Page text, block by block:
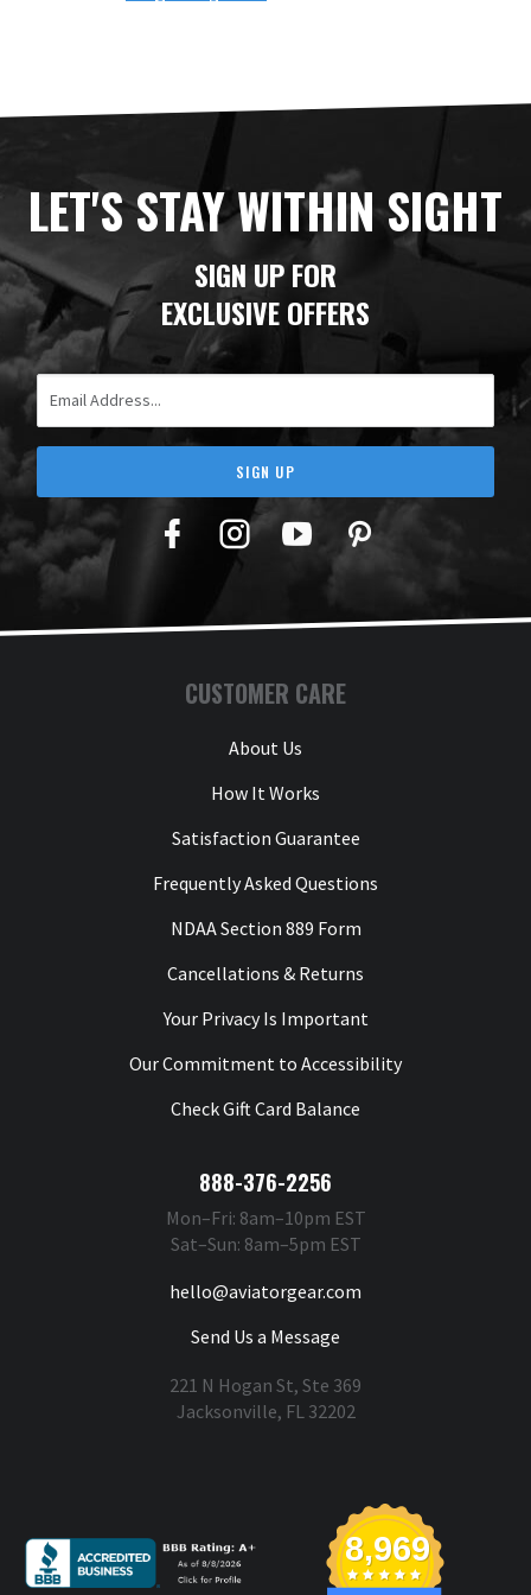
LET'S STAY WITHIN SIGHT
SIGN UP FOR
EXCLUSIVE OFFERS
SIGN UP
Facebook
TwitterYouTubePinterest
CUSTOMER CARE
About Us
How It Works
Satisfaction Guarantee
Frequently Asked Questions
NDAA Section 889 Form
Cancellations & Returns
Your Privacy Is Important
Our Commitment to Accessibility
Check Gift Card Balance
888-376-2256
Mon–Fri: 8am–10pm EST
Sat–Sun: 8am–5pm EST
hello@aviatorgear.com
Send Us a Message
221 N Hogan St, Ste 369
Jacksonville, FL 32202
8,969